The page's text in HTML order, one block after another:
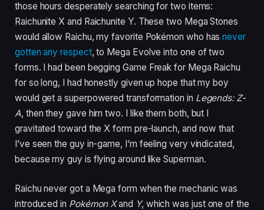
those hours desperately searching for two items:
Raichunite X and Raichunite Y. These two Mega Stones
would allow Raichu, my favorite Pokémon who has never
gotten any respect, to Mega Evolve into one of two
forms. I had been begging Game Freak for Mega Raichu
for so long, I had honestly given up hope that my boy
would get a superpowered transformation in Legends: Z-
A, then they gave him two. I like them both, but I
gravitated toward the X form pre-launch, and now that
I’ve seen the guy in-game, I’m feeling very vindicated,
because my guy is flying around like Superman.
Raichu never got a Mega form when the mechanic was
introduced in Pokémon Xand Y, which was just one of the